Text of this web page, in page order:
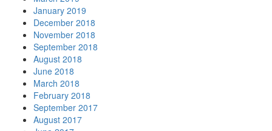
January 2019
December 2018
November 2018
September 2018
August 2018
June 2018
March 2018
February 2018
September 2017
August 2017